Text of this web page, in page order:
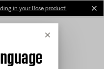
in your Bose product!
Cancel